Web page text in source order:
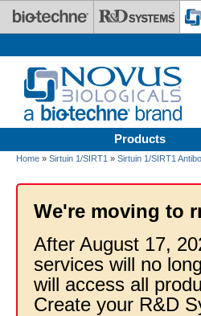
Skip to main content
Products
Home » Sirtuin 1/SIRT1 » Sirtuin 1/SIRT1
We're moving to
After August 17,
services will no
will access all
Create your R&D